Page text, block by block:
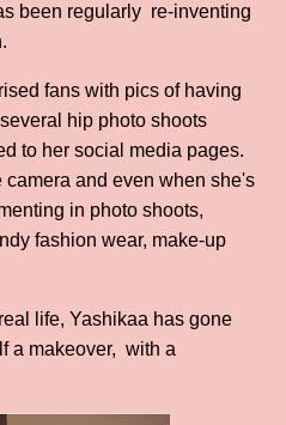
been regularly re-inventing
fans with pics of having
hip photo shoots
to her social media pages.
and even when she's
in photo shoots,
fashion wear, make-up
life, Yashikaa has gone
a makeover, with a